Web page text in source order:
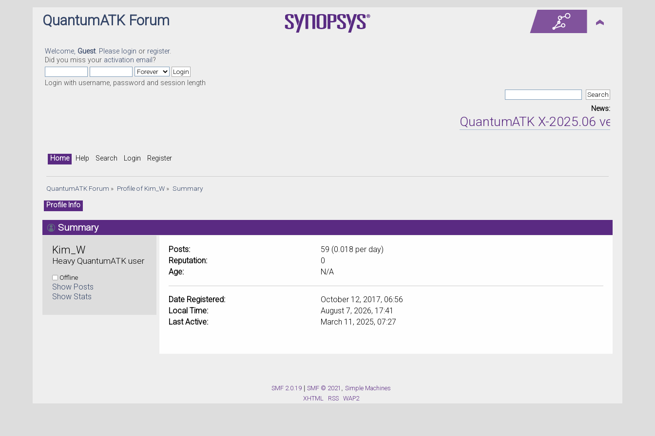
QuantumATK Forum
Welcome, Guest. Please login or register.
Did you miss your activation email ?
Login with username, password and session length
News:
QuantumATK X-2025.06 version
Home Help Search Login Register
QuantumATK Forum » Profile of Kim_W » Summary
Profile Info
Summary
Kim_W
Heavy QuantumATK user
Offline
Show Posts
Show Stats
Posts:
59 (0.018 per day)
Reputation:
0
Age:
N/A
Date Registered:
October 12, 2017, 06:56
Local Time:
August 7, 2026, 17:41
Last Active:
March 11, 2025, 07:27
SMF 2.0.19 SMF © 2021 , Simple Machines
XHTML
RSS WAP2